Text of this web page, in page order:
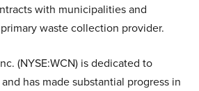
with municipalities and
waste collection provider.
(NYSE:WCN) is dedicated to
has made substantial progress in